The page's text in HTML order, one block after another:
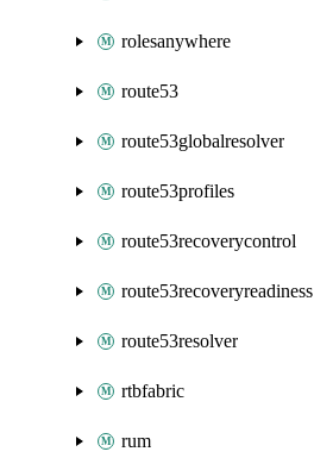
rolesanywhere
route53
route53globalresolver
route53profiles
route53recoverycontrol
route53recoveryreadiness
route53resolver
rtbfabric
rum